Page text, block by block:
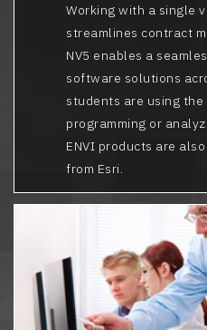
Working with a single
streamlines contract
NV5 enables a
software solutions
students are using
programming or
ENVI products are
from Esri.